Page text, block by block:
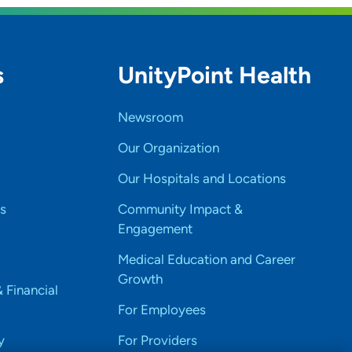
Financial
UnityPoint Health
Newsroom
Our Organization
Our Hospitals and Locations
Community Impact &
Engagement
Medical Education and Career
Growth
For Employees
For Providers